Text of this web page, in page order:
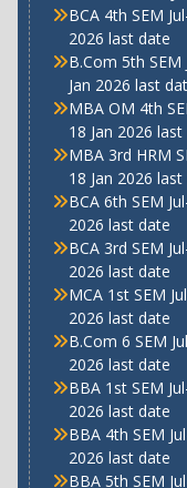
BCA 4th SEM
2026 last date
B.Com 5th
Jan 2026 last
MBA OM 4th
18 Jan 2026
MBA 3rd HRM
18 Jan 2026
BCA 6th SEM
2026 last date
BCA 3rd SEM
2026 last date
MCA 1st SEM
2026 last date
B.Com 6 SEM
2026 last date
BBA 1st SEM
2026 last date
BBA 4th SEM
2026 last date
BBA 5th SEM